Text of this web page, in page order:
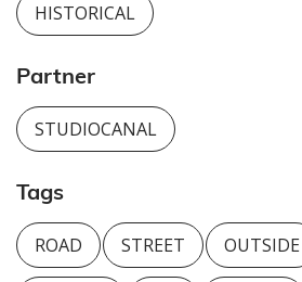
HISTORICAL
Partner
STUDIOCANAL
Tags
ROAD STREET OUTSIDE